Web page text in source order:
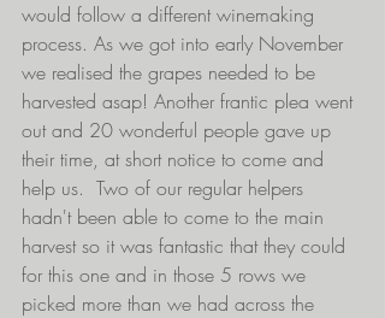
would follow a different winemaking
process. As we got into early November
we realised the grapes needed to be
harvested asap! Another frantic plea went
out and 20 wonderful people gave up
their time, at short notice to come and
help us.  Two of our regular helpers
hadn't been able to come to the main
harvest so it was fantastic that they could
for this one and in those 5 rows we
picked more than we had across the